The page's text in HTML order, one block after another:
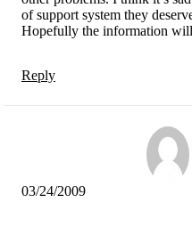
of support system they
Hopefully the information will
Reply
03/24/2009